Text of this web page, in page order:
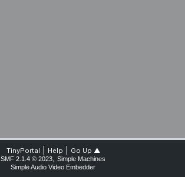
TinyPortal Help Go Up ▲
SMF 2.1.4 © 2023, Simple Machines
Simple Audio Video Embedder